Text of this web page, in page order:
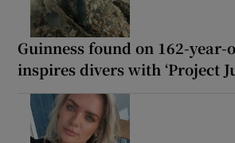
Guinness found on 162-
inspires divers with ‘Project